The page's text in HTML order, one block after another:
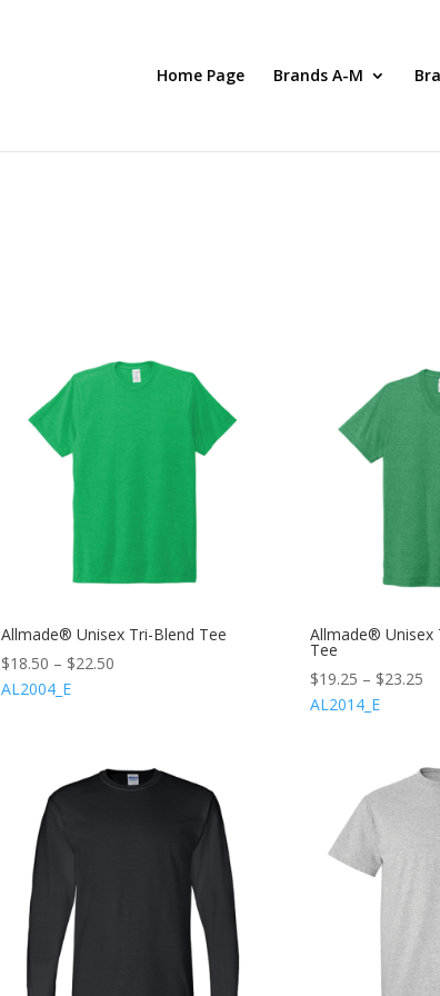
Home Page Brands A-M
Allmade® Unisex Tri-Blend Tee
$18.50 – $22.50
AL2004_E
Allmade® Unisex
Tee
$19.25 – $23.25
AL2014_E